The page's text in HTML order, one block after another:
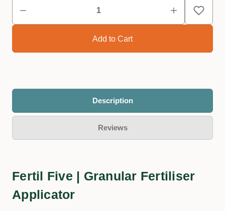
Description
Reviews
Fertil Five | Granular Fertiliser
Applicator